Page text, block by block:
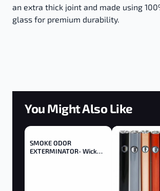
an extra thick joint and made using
glass for premium durability.
You Might Also Like
SMOKE ODOR
EXTERMINATOR- Wick